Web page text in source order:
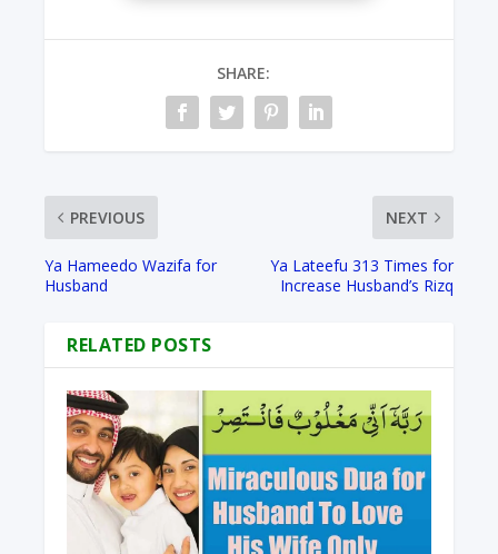
SHARE:
PREVIOUS
Ya Hameedo Wazifa for
Husband
NEXT
Ya Lateefu 313 Times for
Increase Husband’s Rizq
RELATED POSTS